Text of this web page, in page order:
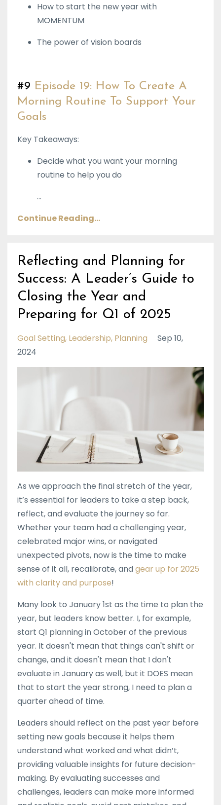
How to start the new year with
MOMENTUM
The power of vision boards
#9 Episode 19: How To Create A
Morning Routine To Support Your
Goals
Key Takeaways:
Decide what you want your morning
routine to help you do
...
Continue Reading...
Reflecting and Planning for
Success: A Leader’s Guide to
Closing the Year and
Preparing for Q1 of 2025
Goal Setting Leadership Planning
Sep 10,
2024
As we approach the final stretch of the year,
it’s essential for leaders to take a step back,
reflect, and evaluate the journey so far.
Whether your team had a challenging year,
celebrated major wins, or navigated
unexpected pivots, now is the time to make
sense of it all, recalibrate, andgear up for 2025
with clarity and purpose!
Many look to January 1st as the time to plan the
year, but leaders know better. I, for example,
start Q1 planning in October of the previous
year. It doesn't mean that things can't shift or
change, and it doesn't mean that I don't
evaluate in January as well, but it DOES mean
that to start the year strong, I need to plan a
quarter ahead of time.
Leaders should reflect on the past year before
setting new goals because it helps them
understand what worked and what didn’t,
providing valuable insights for future decision-
making. By evaluating successes and
challenges, leaders can make more informed